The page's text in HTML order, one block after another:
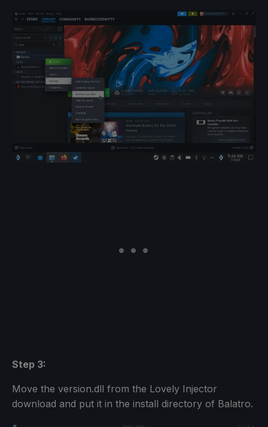
Step 3:
Move the version.dll from the Lovely Injector
download and put it in the install directory of Balatro.